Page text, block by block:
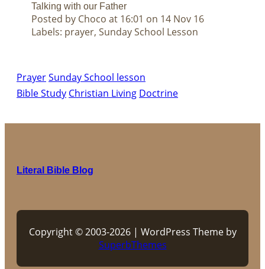
Talking with our Father
Posted by Choco at 16:01 on 14 Nov 16
Labels: prayer, Sunday School Lesson
PrayerSunday School lesson
Bible Study Christian Living Doctrine
Literal Bible Blog
Copyright © 2003-2026 | WordPress Theme by
SuperbThemes